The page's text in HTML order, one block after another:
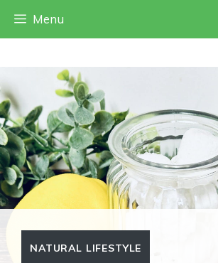
Skip
to
Instructions
Skip
to
Menu
NATURAL LIFESTYLE